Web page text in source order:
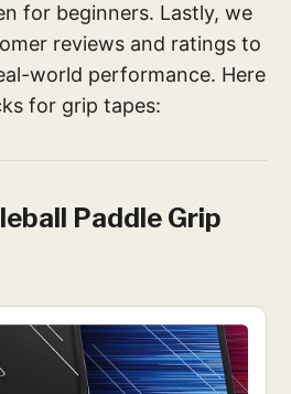
for beginners. Lastly, we
reviews and ratings to
world performance. Here
for grip tapes:
Paddle Grip